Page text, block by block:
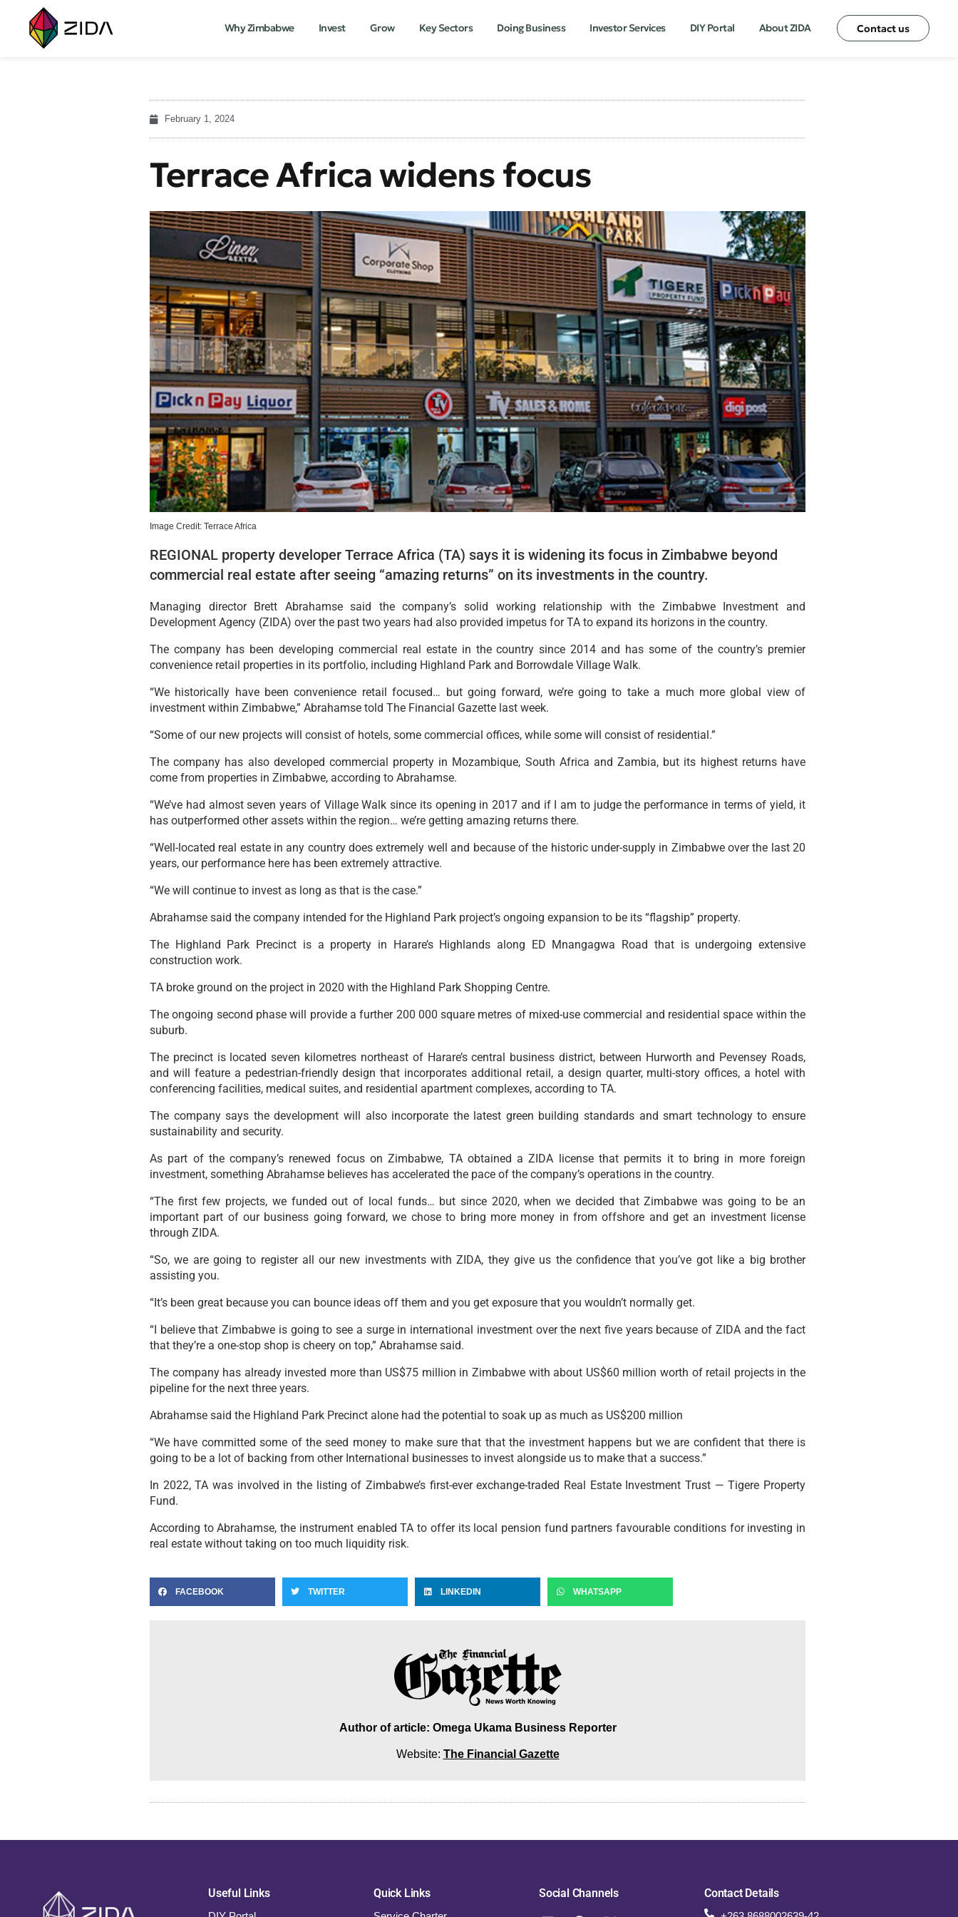
Why Zimbabwe Invest Grow Key Sectors Doing Business Investor Services DIY Portal About ZIDA Contact us
February 1, 2024
Terrace Africa widens focus
Image Credit: Terrace Africa
REGIONAL property developer Terrace Africa (TA) says it is widening its focus in Zimbabwe beyond
commercial real estate after seeing “amazing returns” on its investments in the country.
Managing director Brett Abrahamse said the company’s solid working relationship with the Zimbabwe Investment and
Development Agency (ZIDA) over the past two years had also provided impetus for TA to expand its horizons in the country.
The company has been developing commercial real estate in the country since 2014 and has some of the country’s premier
convenience retail properties in its portfolio, including Highland Park and Borrowdale Village Walk.
“We historically have been convenience retail focused… but going forward, we’re going to take a much more global view of
investment within Zimbabwe,” Abrahamse told The Financial Gazette last week.
“Some of our new projects will consist of hotels, some commercial offices, while some will consist of residential.”
The company has also developed commercial property in Mozambique, South Africa and Zambia, but its highest returns have
come from properties in Zimbabwe, according to Abrahamse.
“We’ve had almost seven years of Village Walk since its opening in 2017 and if I am to judge the performance in terms of yield, it
has outperformed other assets within the region… we’re getting amazing returns there.
“Well-located real estate in any country does extremely well and because of the historic under-supply in Zimbabwe over the last 20
years, our performance here has been extremely attractive.
“We will continue to invest as long as that is the case.”
Abrahamse said the company intended for the Highland Park project’s ongoing expansion to be its “flagship” property.
The Highland Park Precinct is a property in Harare’s Highlands along ED Mnangagwa Road that is undergoing extensive
construction work.
TA broke ground on the project in 2020 with the Highland Park Shopping Centre.
The ongoing second phase will provide a further 200 000 square metres of mixed-use commercial and residential space within the
suburb.
The precinct is located seven kilometres northeast of Harare’s central business district, between Hurworth and Pevensey Roads,
and will feature a pedestrian-friendly design that incorporates additional retail, a design quarter, multi-story offices, a hotel with
conferencing facilities, medical suites, and residential apartment complexes, according to TA.
The company says the development will also incorporate the latest green building standards and smart technology to ensure
sustainability and security.
As part of the company’s renewed focus on Zimbabwe, TA obtained a ZIDA license that permits it to bring in more foreign
investment, something Abrahamse believes has accelerated the pace of the company’s operations in the country.
“The first few projects, we funded out of local funds… but since 2020, when we decided that Zimbabwe was going to be an
important part of our business going forward, we chose to bring more money in from offshore and get an investment license
through ZIDA.
“So, we are going to register all our new investments with ZIDA, they give us the confidence that you’ve got like a big brother
assisting you.
“It’s been great because you can bounce ideas off them and you get exposure that you wouldn’t normally get.
“I believe that Zimbabwe is going to see a surge in international investment over the next five years because of ZIDA and the fact
that they’re a one-stop shop is cheery on top,” Abrahamse said.
The company has already invested more than US$75 million in Zimbabwe with about US$60 million worth of retail projects in the
pipeline for the next three years.
Abrahamse said the Highland Park Precinct alone had the potential to soak up as much as US$200 million
“We have committed some of the seed money to make sure that that the investment happens but we are confident that there is
going to be a lot of backing from other International businesses to invest alongside us to make that a success.”
In 2022, TA was involved in the listing of Zimbabwe’s first-ever exchange-traded Real Estate Investment Trust — Tigere Property
Fund.
According to Abrahamse, the instrument enabled TA to offer its local pension fund partners favourable conditions for investing in
real estate without taking on too much liquidity risk.
FACEBOOK TWITTER LINKEDIN WHATSAPP
Author of article: Omega Ukama Business Reporter
Website: The Financial Gazette
Useful Links Quick Links Social Channels Contact Details